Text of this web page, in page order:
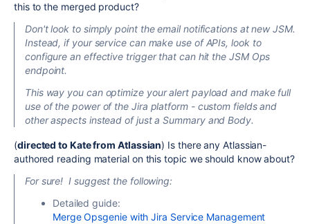
this to the merged product?
Don't look to simply point the email notifications atnewJSM.
Instead, if your service can make use ofAPIs, look to
configure an effective trigger that can hit the JSM Ops
endpoint.
This way you can optimize your alert payload and make full
use of the power of the Jira platform- custom fields and
other aspects instead of just aSummaryandBody.
(directed to Kate from Atlassian) Is there any Atlassian-
authored reading material on this topic we should know about?
For sure! I suggest the following:
Detailed guide:
Merge Opsgenie with Jira Service Management